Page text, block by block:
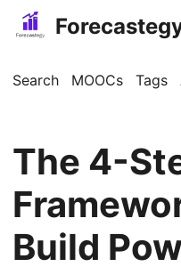
Search MOOCs Tags
The 4-
Build